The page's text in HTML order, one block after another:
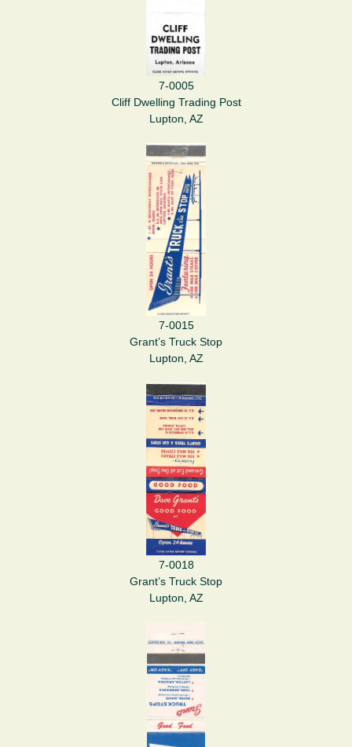
7-0005
Cliff Dwelling Trading Post
Lupton, AZ
7-0015
Grant’s Truck Stop
Lupton, AZ
7-0018
Grant’s Truck Stop
Lupton, AZ